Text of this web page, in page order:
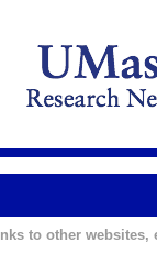
to other websites,